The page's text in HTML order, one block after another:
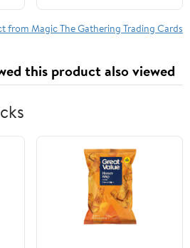
from Magic The Gathering Trading Cards
this product also viewed